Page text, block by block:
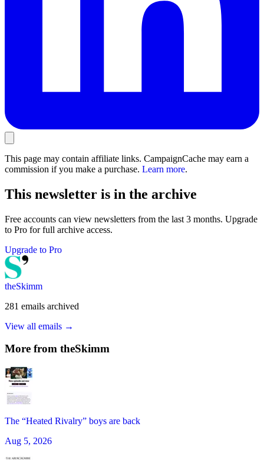
This page may contain affiliate links. CampaignCache may earn a
commission if you make a purchase. Learn more.
This newsletter is in the archive
Free accounts can view newsletters from the last 3 months. Upgrade
to Pro for full archive access.
Upgrade to Pro
theSkimm
281 emails archived
View all emails →
More from theSkimm
The “Heated Rivalry” boys are back
Aug 5, 2026